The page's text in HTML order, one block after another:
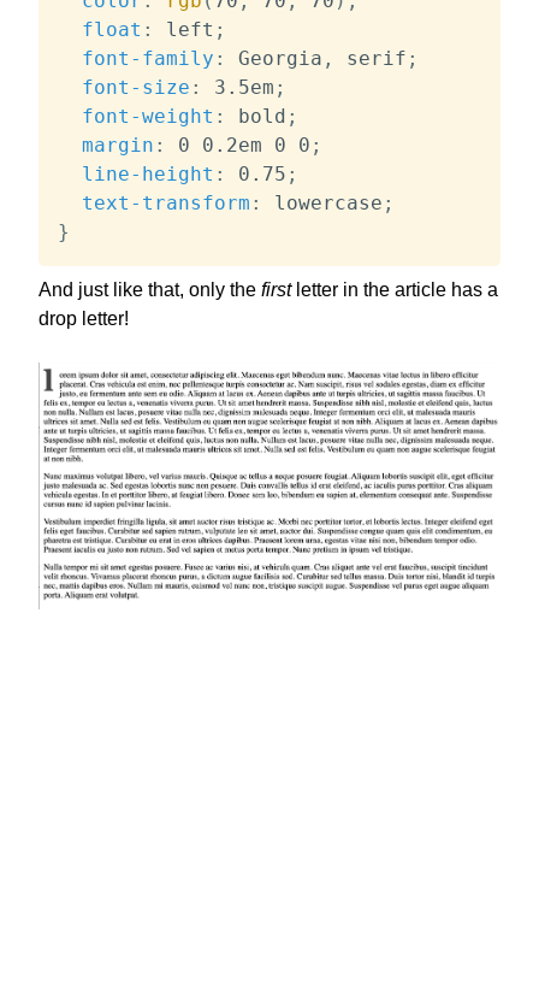
float : left ;
font-family : Georgia , serif ;
font-size : 3.5em ;
font-weight : bold ;
margin : 0 0.2em 0 0 ;
line-height : 0.75 ;
text-transform : lowercase ;
}
And just like that, only the firstletter in the article has a
drop letter!